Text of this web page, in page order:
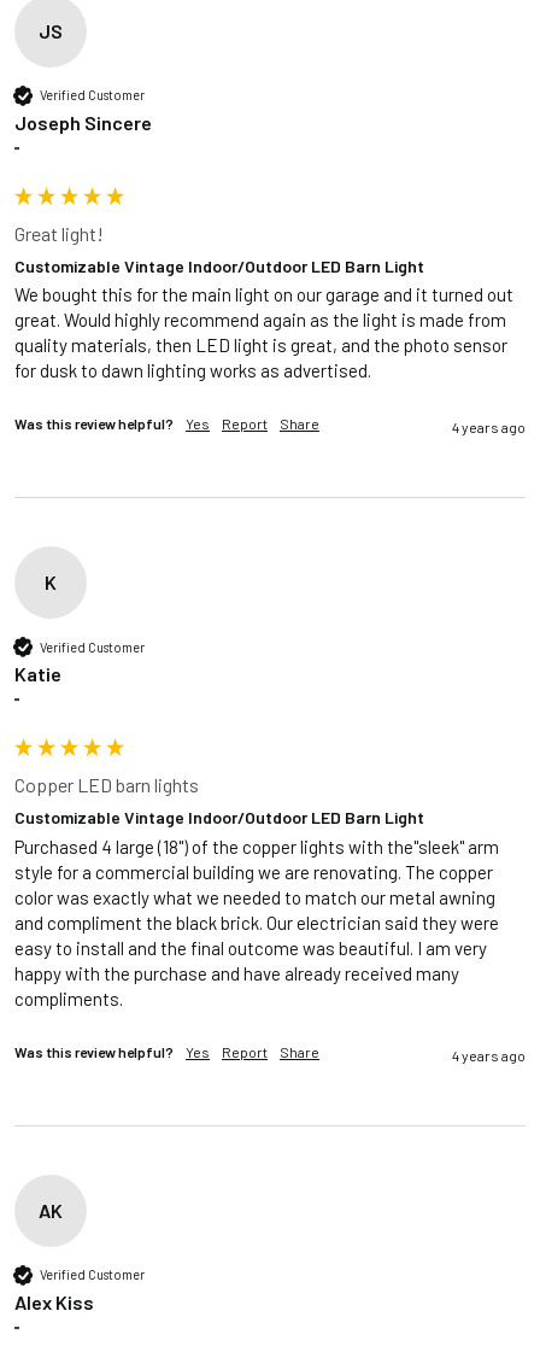
JS
Verified Customer
Joseph Sincere
""
Great light!
Customizable Vintage Indoor/Outdoor LED Barn Light
We bought this for the main light on our garage and it turned out
great. Would highly recommend again as the light is made from
quality materials, then LED light is great, and the photo sensor
for dusk to dawn lighting works as advertised.
Was this review helpful? Yes Report Share 4 years ago
K
Verified Customer
Katie
""
Copper LED barn lights
Customizable Vintage Indoor/Outdoor LED Barn Light
Purchased 4 large (18") of the copper lights with the"sleek" arm
style for a commercial building we are renovating. The copper
color was exactly what we needed to match our metal awning
and compliment the black brick. Our electrician said they were
easy to install and the final outcome was beautiful. I am very
happy with the purchase and have already received many
compliments.
Was this review helpful? Yes Report Share 4 years ago
AK
Verified Customer
Alex Kiss
""